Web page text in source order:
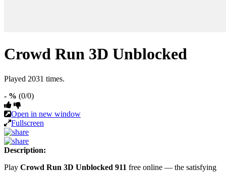
Crowd Run 3D Unblocked
Played 2031 times.
- % (0/0)
Open in new window
Fullscreen
Description:
Play Crowd Run 3D Unblocked 911 free online — the satisfying